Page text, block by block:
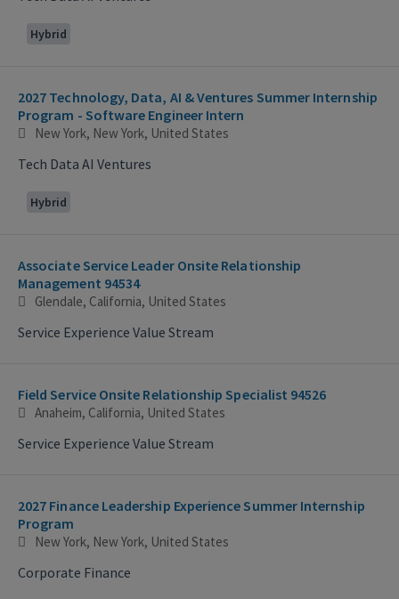
Hybrid
2027 Technology, Data, AI & Ventures Summer Internship
Program - Software Engineer Intern
New York, New York, United States
Tech Data AI Ventures
Hybrid
Associate Service Leader Onsite Relationship
Management 94534
Glendale, California, United States
Service Experience Value Stream
Field Service Onsite Relationship Specialist 94526
Anaheim, California, United States
Service Experience Value Stream
2027 Finance Leadership Experience Summer Internship
Program
New York, New York, United States
Corporate Finance